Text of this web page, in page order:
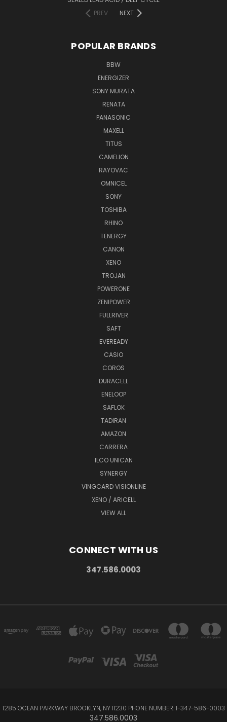
PREV
NEXT
POPULAR BRANDS
BBW
ENERGIZER
SONY MURATA
RENATA
PANASONIC
MAXELL
TITUS
CAMELION
RAYOVAC
OMNICEL
SONY
TOSHIBA
RHINO
TENERGY
CANON
XENO
TROJAN
POWERONE
ZENIPOWER
FULLRIVER
SAFT
EVEREADY
CASIO
COROS
DURACELL
ENELOOP
SAFLOK
TADIRAN
AMAZON
CARRERA
ILCO UNICAN
SYNERGY
VINGCARD VISIONLINE
XENO / ARICELL
VIEW ALL
CONNECT WITH US
347.586.0003
1285 OCEAN PARKWAY BROOKLYN, NY 11230 PHONE NUMBER: 1-347-586-0003
347.586.0003